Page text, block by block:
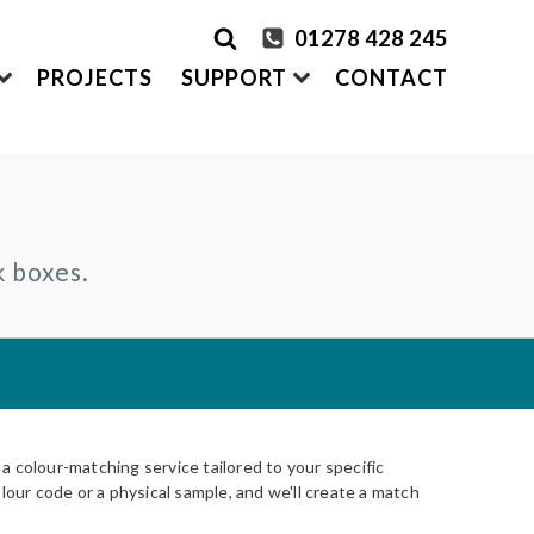
01278 428 245
PROJECTS SUPPORT CONTACT
Insurance Backed Guarantee
us
boxes.
colour-matching service tailored to your specific
code or a physical sample, and we'll create a match